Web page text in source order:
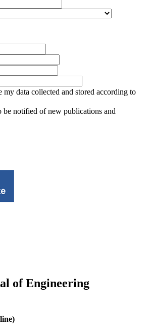
my data collected and stored according to
notified of new publications and
of Engineering